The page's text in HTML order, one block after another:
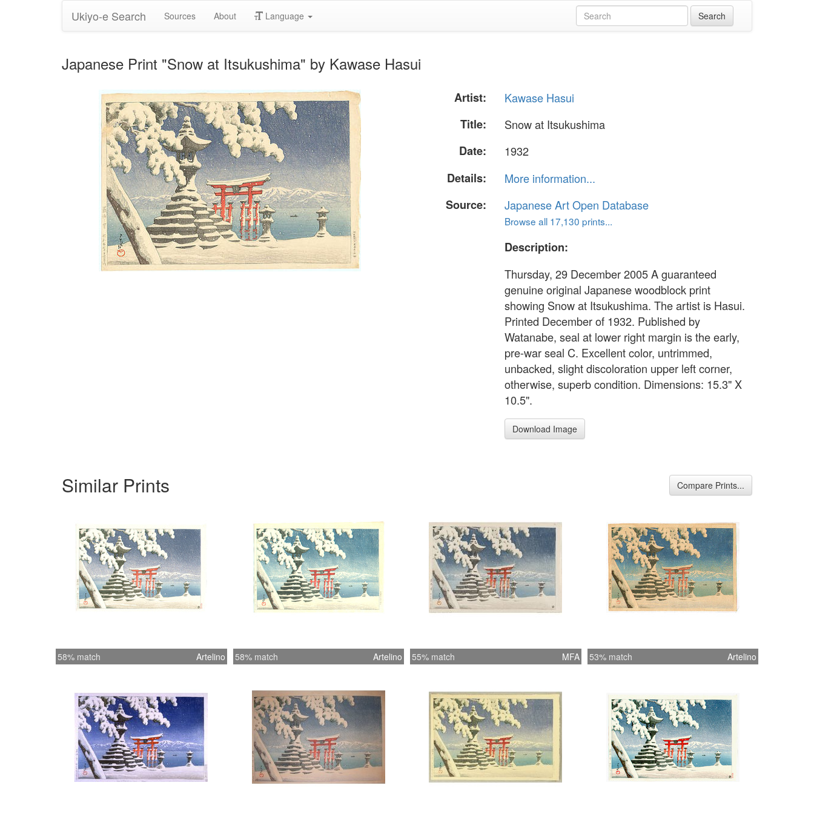
Ukiyo-e Search Sources About Language
Japanese Print "Snow at Itsukushima" by Kawase Hasui
Artist:
Kawase Hasui
Title:
Snow at Itsukushima
Date:
1932
Details:
More information...
Source:
Japanese Art Open Database
Browse all 17,130 prints...
Description:
Thursday, 29 December 2005 A guaranteed
genuine original Japanese woodblock print
showing Snow at Itsukushima. The artist is Hasui.
Printed December of 1932. Published by
Watanabe, seal at lower right margin is the early,
pre-war seal C. Excellent color, untrimmed,
unbacked, slight discoloration upper left corner,
otherwise, superb condition. Dimensions: 15.3" X
10.5".
Download Image
Similar Prints Compare Prints...
58% match Artelino 58% match Artelino 55% match MFA 53% match Artelino